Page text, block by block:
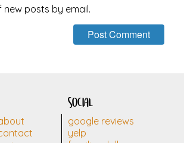
posts by email.
social
google reviews
yelp